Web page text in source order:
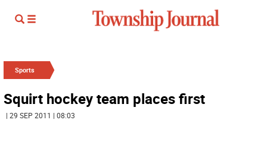
Sports
Squirt hockey team places first
| 29 SEP 2011 | 08:03